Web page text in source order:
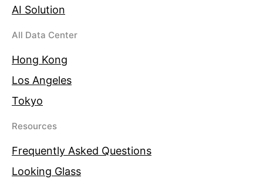
AI Solution
All Data Center
Hong Kong
Los Angeles
Tokyo
Resources
Frequently Asked Questions
Looking Glass